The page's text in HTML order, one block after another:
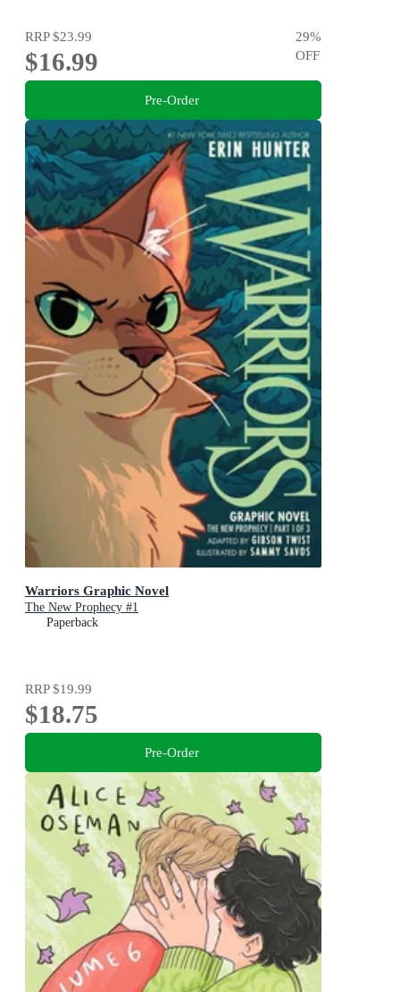
RRP$23.99
$16.99
29%
OFF
Pre-Order
Warriors Graphic Novel
The New Prophecy #1
Paperback
RRP$19.99
$18.75
Pre-Order